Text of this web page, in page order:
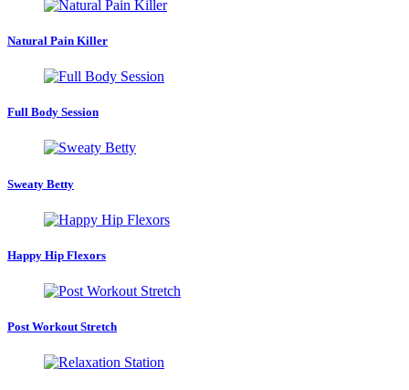
Natural Pain Killer
Full Body Session
Sweaty Betty
Happy Hip Flexors
Post Workout Stretch